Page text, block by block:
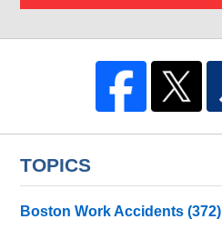
TOPICS
Boston Work Accidents(372)